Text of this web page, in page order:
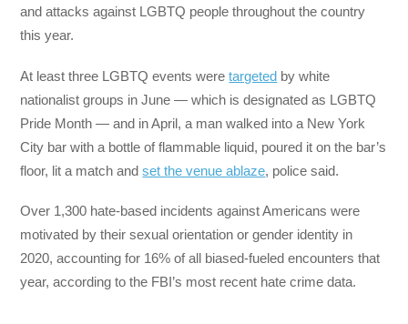
and attacks against LGBTQ people throughout the country
this year.
At least three LGBTQ events weretargeted by white
nationalist groups in June — which is designated as LGBTQ
Pride Month — and in April, a man walked into a New York
City bar with a bottle of flammable liquid, poured it on the bar’s
floor, lit a match andset the venue ablaze, police said.
Over 1,300 hate-based incidents against Americans were
motivated by their sexual orientation or gender identity in
2020, accounting for 16% of all biased-fueled encounters that
year, according to the FBI’s most recent hate crime data.